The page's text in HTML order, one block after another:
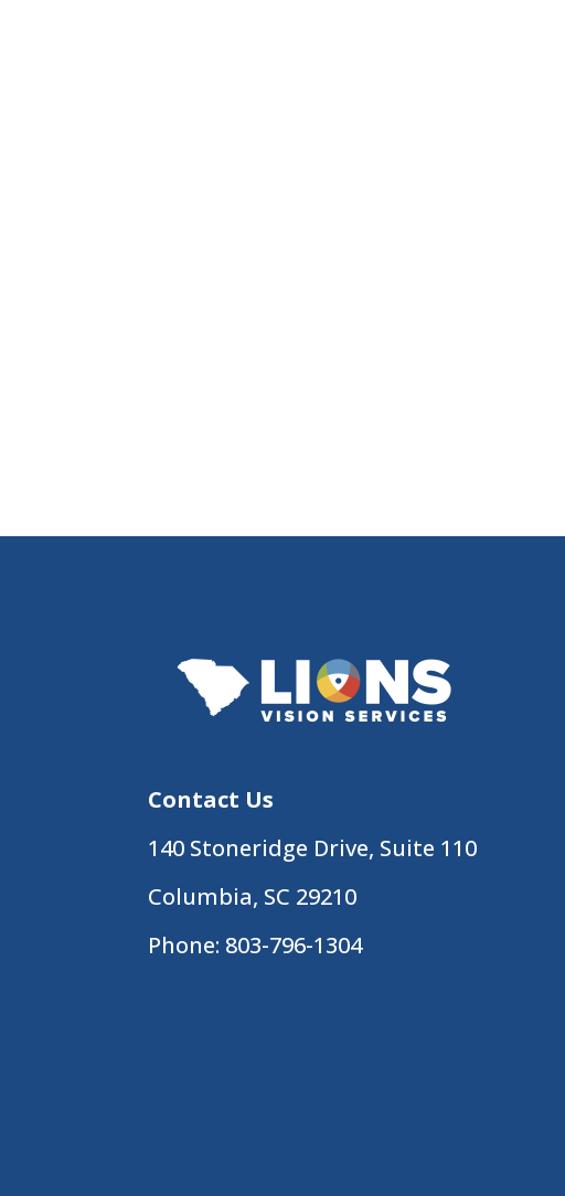
Contact Us
140 Stoneridge Drive, Suite 110
Columbia, SC 29210
Phone: 803-796-1304